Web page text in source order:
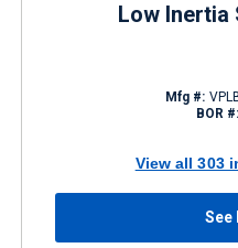
Low
Mfg #:
BOR #:
View all 303
See